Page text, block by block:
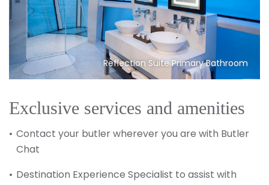
Reflection Suite Primary Bathroom
Exclusive services and amenities
Contact your butler wherever you are with Butler
Chat
Destination Experience Specialist to assist with